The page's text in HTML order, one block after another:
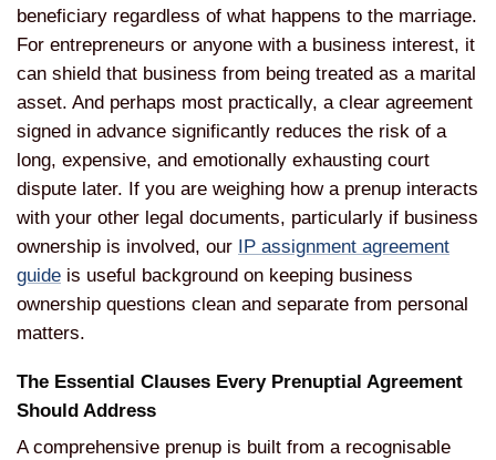
beneficiary regardless of what happens to the marriage.
For entrepreneurs or anyone with a business interest, it
can shield that business from being treated as a marital
asset. And perhaps most practically, a clear agreement
signed in advance significantly reduces the risk of a
long, expensive, and emotionally exhausting court
dispute later. If you are weighing how a prenup interacts
with your other legal documents, particularly if business
ownership is involved, our
IP assignment agreement
guide is useful background on keeping business
ownership questions clean and separate from personal
matters.
The Essential Clauses Every Prenuptial Agreement
Should Address
Acomprehensive prenup is built from a recognisable